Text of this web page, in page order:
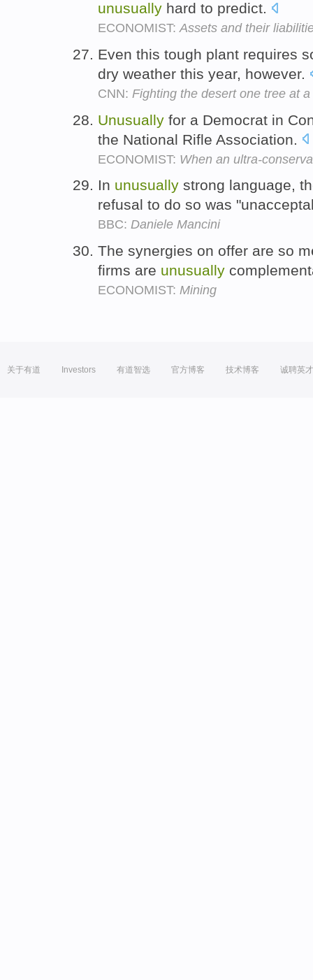
unusually hard to predict.
ECONOMIST: Assets and their
Even this tough plant requires
dry weather this year, however.
CNN: Fighting the desert one tree at
Unusually for a Democrat in
the National Rifle Association.
ECONOMIST: When an ultra-
In unusually strong language,
refusal to do so was
BBC: Daniele Mancini
The synergies on offer are so
firms are unusually
ECONOMIST: Mining
关于有道 Investors 有道智选 官方博客 技术博客 诚聘英才